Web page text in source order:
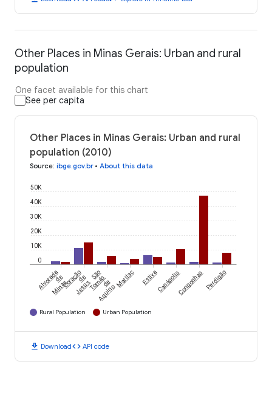
Other Places in Minas Gerais: Urban and rural
population
One facet available for this chart
See per capita
Other Places in Minas Gerais: Urban and rural
population (2010)
Source: ibge.gov.br• About this data
0
10K
20K
30K
40K
50K
Alvoradade
MinasCoraçãode
Jesus
São
Tomásde
Aquino
Marilac EstivaCanápolisCongonhasPerdigão
Rural Population Urban Population
download Downloadcode API code